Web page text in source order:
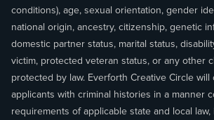
conditions), age, sexual orientation, gender
national origin, ancestry, citizenship, genetic
domestic partner status, marital status,
victim, protected veteran status, or any other
protected by law. Everforth Creative Circle will
applicants with criminal histories in a manner
requirements of applicable state and local